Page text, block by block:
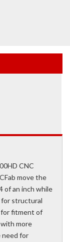
CNC
move the
of an inch while
for structural
for fitment of
more
need for